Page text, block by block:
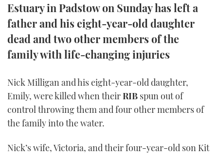
YOUTUBE
FACEBOOK
TWITTER
INSTAGRAM
Estuary in Padstow on Sunday has left a
father and his eight-year-old daughter
dead and two other members of the
family with life-changing injuries
Nick Milligan and his eight-year-old daughter,
Emily, were killed when theirRIB spun out of
control throwing them and four other members of
the family into the water.
Nick’s wife, Victoria, and their four-year-old son Kit